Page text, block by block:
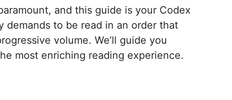
and this guide is your Codex
to be read in an order that
volume. We’ll guide you
most enriching reading experience.